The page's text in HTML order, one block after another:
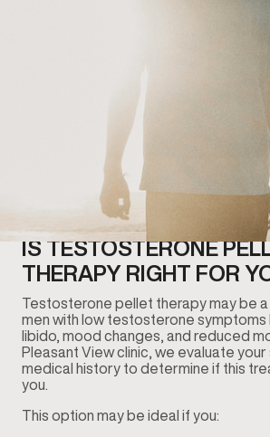
IS TESTOSTERONE
THERAPY RIGHT FOR
Testosterone pellet therapy may be
men with low testosterone symptoms
libido, mood changes, and reduced
Pleasant View clinic, we evaluate
medical history to determine if this
you.
This option may be ideal if you: